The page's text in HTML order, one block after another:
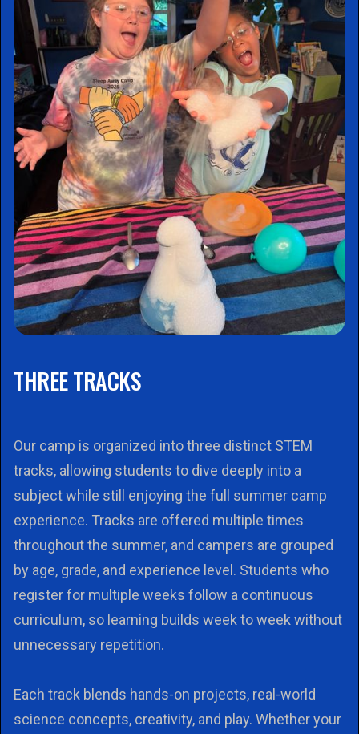
THREE TRACKS
Our camp is organized into three distinct STEM
tracks, allowing students to dive deeply into a
subject while still enjoying the full summer camp
experience. Tracks are offered multiple times
throughout the summer, and campers are grouped
by age, grade, and experience level. Students who
register for multiple weeks follow a continuous
curriculum, so learning builds week to week without
unnecessary repetition.
Each track blends hands-on projects, real-world
science concepts, creativity, and play. Whether your